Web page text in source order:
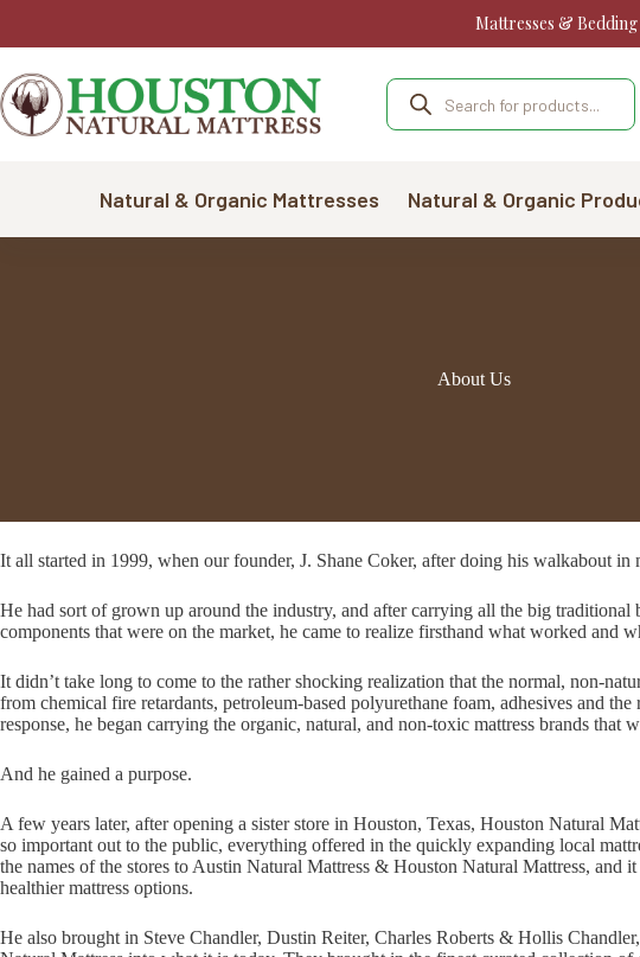
content
Mattresses &
Products
search
Natural & Organic Mattresses Natural & Organic
About Us
It all started in 1999, when our founder, J. Shane Coker, after doing his walkabout
He had sort of grown up around the industry, and after carrying all the big
components that were on the market, he came to realize firsthand what worked and
It didn’t take long to come to the rather shocking realization that the normal, non-
from chemical fire retardants, petroleum-based polyurethane foam, adhesives and
response, he began carrying the organic, natural, and non-toxic mattress brands that
And he gained a purpose.
A few years later, after opening a sister store in Houston, Texas, Houston Natural
so important out to the public, everything offered in the quickly expanding local
the names of the stores to Austin Natural Mattress & Houston Natural Mattress,
healthier mattress options.
He also brought in Steve Chandler, Dustin Reiter, Charles Roberts & Hollis